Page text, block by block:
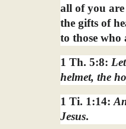
all of you
the gifts of
to those who
1 Th. 5:8:
helmet, the
1 Ti. 1:14:
Jesus.